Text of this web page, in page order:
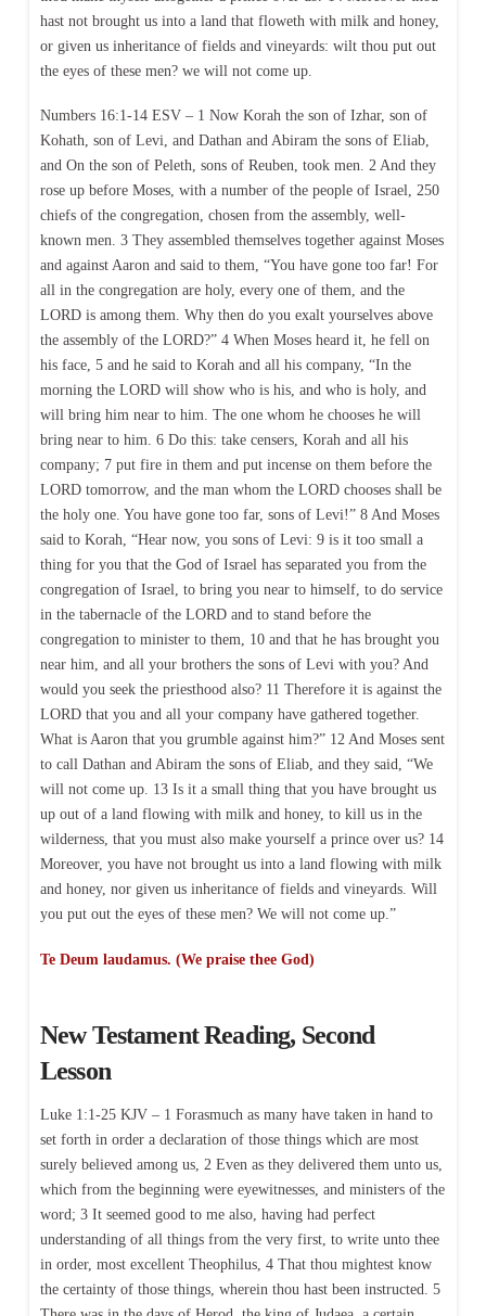
hast not brought us into a land that floweth with milk and honey,
or given us inheritance of fields and vineyards: wilt thou put out
the eyes of these men? we will not come up.
Numbers 16:1-14 ESV – 1 Now Korah the son of Izhar, son of
Kohath, son of Levi, and Dathan and Abiram the sons of Eliab,
and On the son of Peleth, sons of Reuben, took men. 2 And they
rose up before Moses, with a number of the people of Israel, 250
chiefs of the congregation, chosen from the assembly, well-
known men. 3 They assembled themselves together against Moses
and against Aaron and said to them, “You have gone too far! For
all in the congregation are holy, every one of them, and the
LORD is among them. Why then do you exalt yourselves above
the assembly of the LORD?” 4 When Moses heard it, he fell on
his face, 5 and he said to Korah and all his company, “In the
morning the LORD will show who is his, and who is holy, and
will bring him near to him. The one whom he chooses he will
bring near to him. 6 Do this: take censers, Korah and all his
company; 7 put fire in them and put incense on them before the
LORD tomorrow, and the man whom the LORD chooses shall be
the holy one. You have gone too far, sons of Levi!” 8 And Moses
said to Korah, “Hear now, you sons of Levi: 9 is it too small a
thing for you that the God of Israel has separated you from the
congregation of Israel, to bring you near to himself, to do service
in the tabernacle of the LORD and to stand before the
congregation to minister to them, 10 and that he has brought you
near him, and all your brothers the sons of Levi with you? And
would you seek the priesthood also? 11 Therefore it is against the
LORD that you and all your company have gathered together.
What is Aaron that you grumble against him?” 12 And Moses sent
to call Dathan and Abiram the sons of Eliab, and they said, “We
will not come up. 13 Is it a small thing that you have brought us
up out of a land flowing with milk and honey, to kill us in the
wilderness, that you must also make yourself a prince over us? 14
Moreover, you have not brought us into a land flowing with milk
and honey, nor given us inheritance of fields and vineyards. Will
you put out the eyes of these men? We will not come up.”
Te Deum laudamus. (We praise thee God)
New Testament Reading, Second
Lesson
Luke 1:1-25 KJV – 1 Forasmuch as many have taken in hand to
set forth in order a declaration of those things which are most
surely believed among us, 2 Even as they delivered them unto us,
which from the beginning were eyewitnesses, and ministers of the
word; 3 It seemed good to me also, having had perfect
understanding of all things from the very first, to write unto thee
in order, most excellent Theophilus, 4 That thou mightest know
the certainty of those things, wherein thou hast been instructed. 5